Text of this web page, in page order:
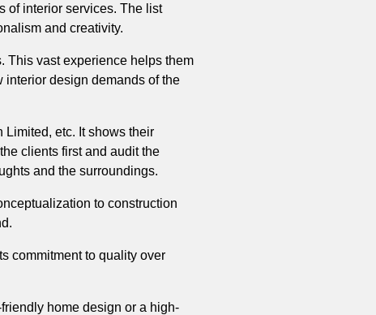
of interior services. The list
and creativity.
This vast experience helps them
interior design demands of the
etc. It shows their
clients first and audit the
and the surroundings.
to construction
commitment to quality over
home design or a high-